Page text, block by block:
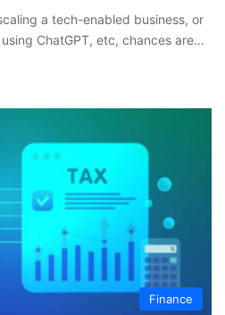
a tech-enabled business, or
ChatGPT, etc, chances are…
Finance